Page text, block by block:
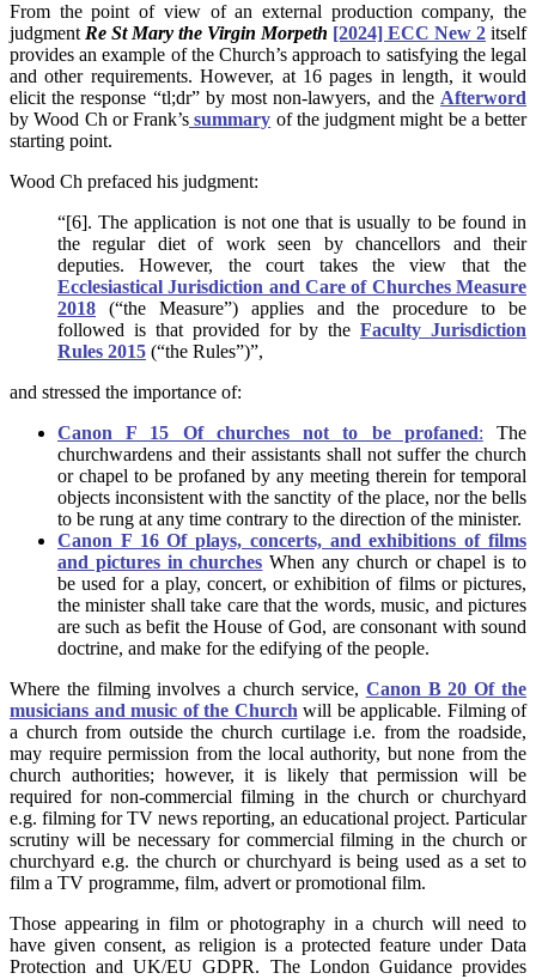
From the point of view of an external production company, the
judgmentRe St Mary the Virgin Morpeth [2024] ECC New 2 itself
provides an example of the Church’s approach to satisfying the legal
and other requirements. However, at 16 pages in length, it would
elicit the response “tl;dr” by most non-lawyers, and the Afterword
by Wood Ch or Frank’s summary of the judgment might be a better
starting point.
Wood Ch prefaced his judgment:
“[6]. The application is not one that is usually to be found in
the regular diet of work seen by chancellors and their
deputies. However, the court takes the view that the
Ecclesiastical Jurisdiction and Care of Churches Measure
2018 (“the Measure”) applies and the procedure to be
followed is that provided for by theFaculty Jurisdiction
Rules 2015 (“the Rules”)”,
and stressed the importance of:
Canon F 15 Of churches not to be profaned: The
churchwardens and their assistants shall not suffer the church
or chapel to be profaned by any meeting therein for temporal
objects inconsistent with the sanctity of the place, nor the bells
to be rung at any time contrary to the direction of the minister.
Canon F 16 Of plays, concerts, and exhibitions of films
and pictures in churches When any church or chapel is to
be used for a play, concert, or exhibition of films or pictures,
the minister shall take care that the words, music, and pictures
are such as befit the House of God, are consonant with sound
doctrine, and make for the edifying of the people.
Where the filming involves a church service, Canon B 20 Of the
musicians and music of the Churchwill be applicable. Filming of
a church from outside the church curtilage i.e. from the roadside,
may require permission from the local authority, but none from the
church authorities; however, it is likely that permission will be
required for non-commercial filming in the church or churchyard
e.g. filming for TV news reporting, an educational project. Particular
scrutiny will be necessary for commercial filming in the church or
churchyard e.g. the church or churchyard is being used as a set to
film a TV programme, film, advert or promotional film.
Those appearing in film or photography in a church will need to
have given consent, as religion is a protected feature under Data
Protection and UK/EU GDPR. The London Guidance provides